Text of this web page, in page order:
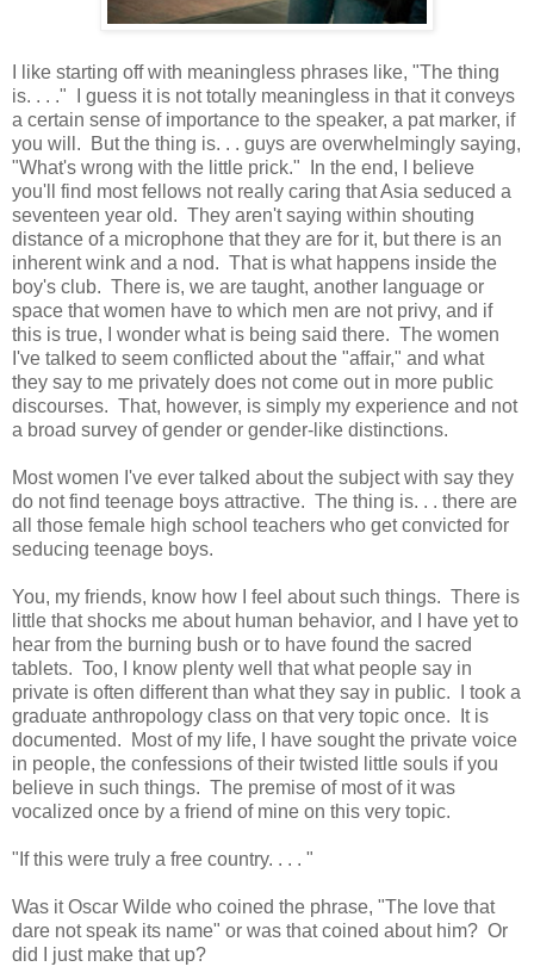
I like starting off with meaningless phrases like, "The thing
is. . . ." I guess it is not totally meaningless in that it conveys
a certain sense of importance to the speaker, a pat marker, if
you will. But the thing is. . . guys are overwhelmingly saying,
"What's wrong with the little prick." In the end, I believe
you'll find most fellows not really caring that Asia seduced a
seventeen year old. They aren't saying within shouting
distance of a microphone that they are for it, but there is an
inherent wink and a nod. That is what happens inside the
boy's club. There is, we are taught, another language or
space that women have to which men are not privy, and if
this is true, I wonder what is being said there. The women
I've talked to seem conflicted about the "affair," and what
they say to me privately does not come out in more public
discourses. That, however, is simply my experience and not
a broad survey of gender or gender-like distinctions.
Most women I've ever talked about the subject with say they
do not find teenage boys attractive. The thing is. . . there are
all those female high school teachers who get convicted for
seducing teenage boys.
You, my friends, know how I feel about such things. There is
little that shocks me about human behavior, and I have yet to
hear from the burning bush or to have found the sacred
tablets. Too, I know plenty well that what people say in
private is often different than what they say in public. I took a
graduate anthropology class on that very topic once. It is
documented. Most of my life, I have sought the private voice
in people, the confessions of their twisted little souls if you
believe in such things. The premise of most of it was
vocalized once by a friend of mine on this very topic.
"If this were truly a free country. . . . "
Was it Oscar Wilde who coined the phrase, "The love that
dare not speak its name" or was that coined about him? Or
did I just make that up?